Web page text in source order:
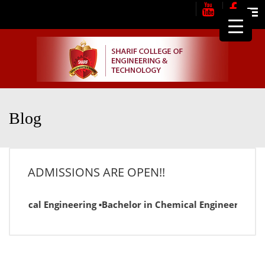
Blog
ADMISSIONS ARE OPEN!!
Engineering ▪Bachelor in Chemical Engineering